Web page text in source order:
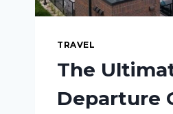
TRAVEL
The
Departure